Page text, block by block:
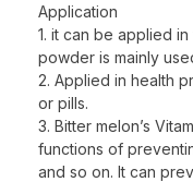
Application
1. it can be applied
powder is mainly
2. Applied in health
or pills.
3. Bitter melon’s
functions of
and so on. It can